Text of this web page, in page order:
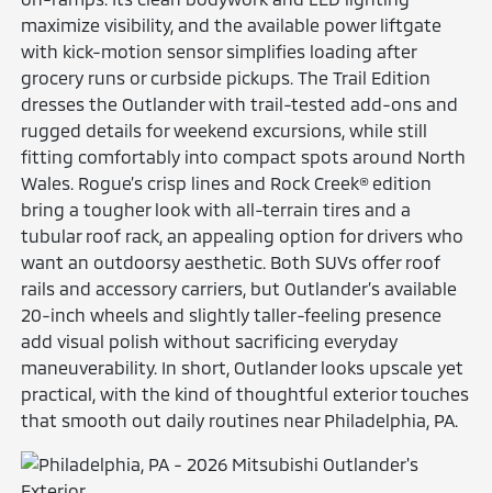
maximize visibility, and the available power liftgate
with kick-motion sensor simplifies loading after
grocery runs or curbside pickups. The Trail Edition
dresses the Outlander with trail-tested add-ons and
rugged details for weekend excursions, while still
fitting comfortably into compact spots around North
Wales. Rogue’s crisp lines and Rock Creek® edition
bring a tougher look with all-terrain tires and a
tubular roof rack, an appealing option for drivers who
want an outdoorsy aesthetic. Both SUVs offer roof
rails and accessory carriers, but Outlander’s available
20-inch wheels and slightly taller-feeling presence
add visual polish without sacrificing everyday
maneuverability. In short, Outlander looks upscale yet
practical, with the kind of thoughtful exterior touches
that smooth out daily routines near Philadelphia, PA.